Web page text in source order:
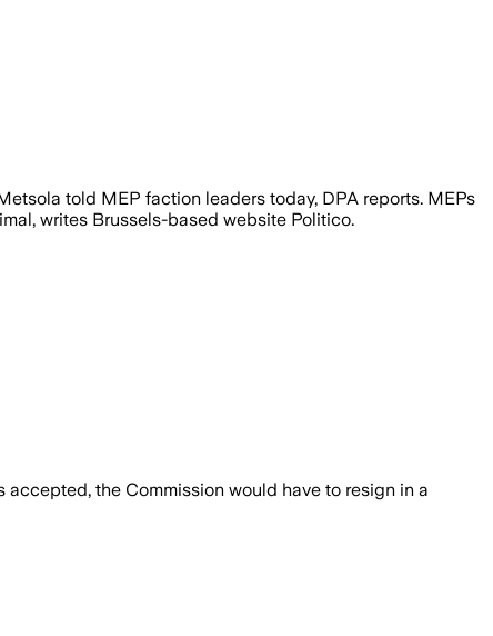
told MEP faction leaders today, DPA reports. MEPs
writes Brussels-based website Politico.
the Commission would have to resign in a